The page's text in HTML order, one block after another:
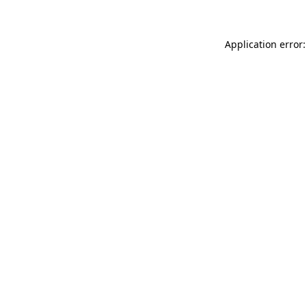
Application